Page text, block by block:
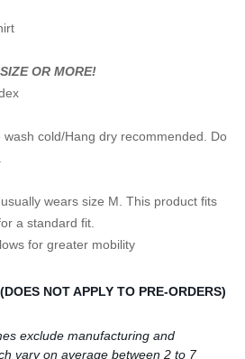
OR MORE!
cold/Hang dry recommended. Do
wears size M. This product fits
a standard fit.
for greater mobility
NOT APPLY TO PRE-ORDERS)
exclude manufacturing and
vary on average between 2 to 7